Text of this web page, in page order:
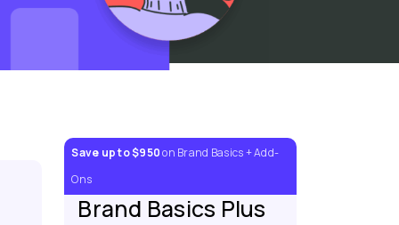
Save up to $950on Brand Basics + Add-
Ons
Brand Basics Plus